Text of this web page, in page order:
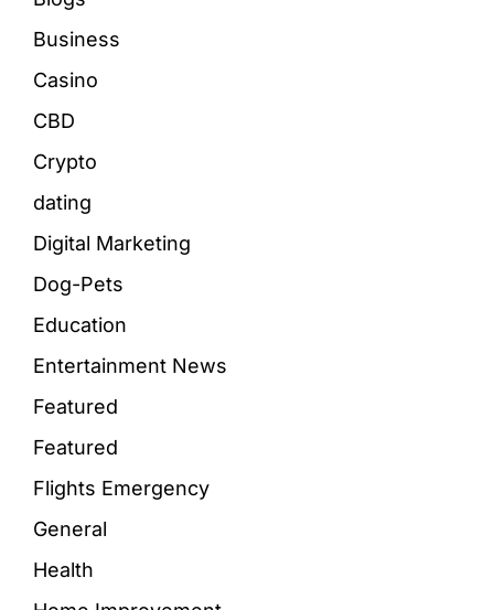
Business
Casino
CBD
Crypto
dating
Digital Marketing
Dog-Pets
Education
Entertainment News
Featured
Featured
Flights Emergency
General
Health